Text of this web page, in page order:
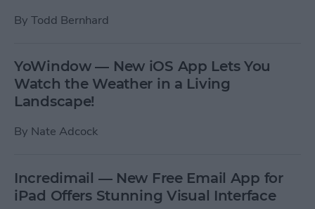
By Todd Bernhard
YoWindow — New iOS App Lets You
Watch the Weather in a Living
Landscape!
By Nate Adcock
Incredimail — New Free Email App for
iPad Offers Stunning Visual Interface